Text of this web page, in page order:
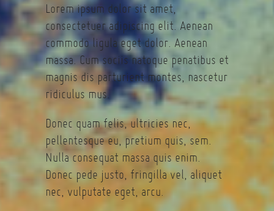
Lorem ipsum dolor sit amet,
consectetuer adipiscing elit. Aenean
commodo ligula eget dolor. Aenean
massa. Cum sociis natoque penatibus et
magnis dis parturient montes, nascetur
ridiculus mus.
Donec quam felis, ultricies nec,
pellentesque eu, pretium quis, sem.
Nulla consequat massa quis enim.
Donec pede justo, fringilla vel, aliquet
nec, vulputate eget, arcu.